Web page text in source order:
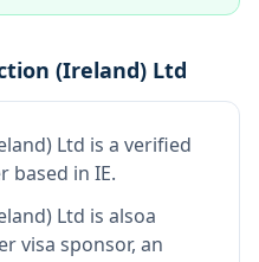
(Ireland) Ltd
Ltd is a verified
based in IE.
Ltd is alsoa
visa sponsor, an